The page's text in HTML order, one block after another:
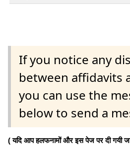
If you notice any
between affidavits
you can use the
below to send a
( यदि आप हलफनामों और इस पेज पर दी गयी